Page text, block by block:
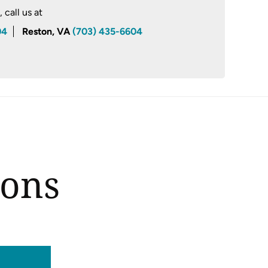
call us at
Reston, VA(703) 435-6604